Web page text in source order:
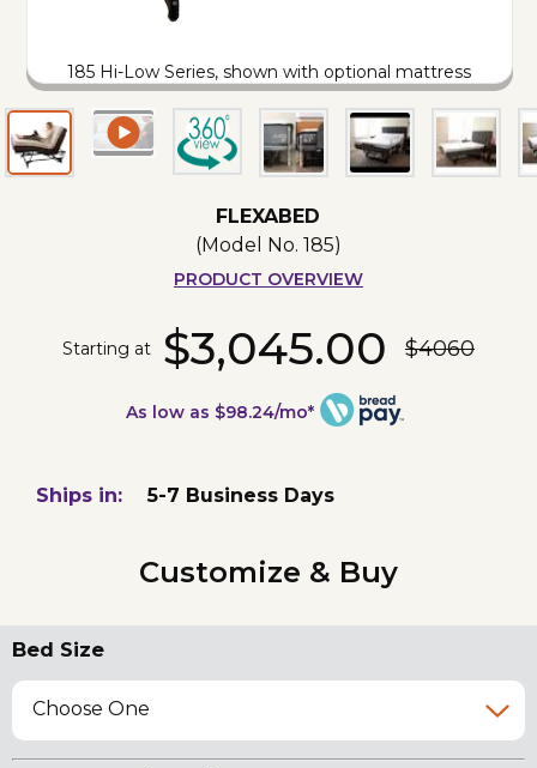
185 Hi-Low Series, shown with optional mattress
FLEXABED
(Model No. 185)
PRODUCT OVERVIEW
Starting at $3,045.00 $4060
As low as $98.24/mo*
Ships in: 5-7 Business Days
Customize & Buy
Bed Size
Choose One